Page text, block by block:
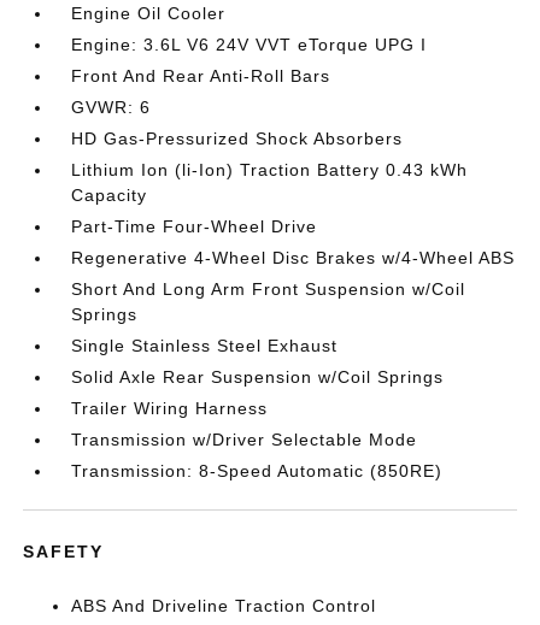
Engine Oil Cooler
Engine: 3.6L V6 24V VVT eTorque UPG I
Front And Rear Anti-Roll Bars
GVWR: 6
HD Gas-Pressurized Shock Absorbers
Lithium Ion (li-Ion) Traction Battery 0.43 kWh
Capacity
Part-Time Four-Wheel Drive
Regenerative 4-Wheel Disc Brakes w/4-Wheel ABS
Short And Long Arm Front Suspension w/Coil
Springs
Single Stainless Steel Exhaust
Solid Axle Rear Suspension w/Coil Springs
Trailer Wiring Harness
Transmission w/Driver Selectable Mode
Transmission: 8-Speed Automatic (850RE)
SAFETY
ABS And Driveline Traction Control